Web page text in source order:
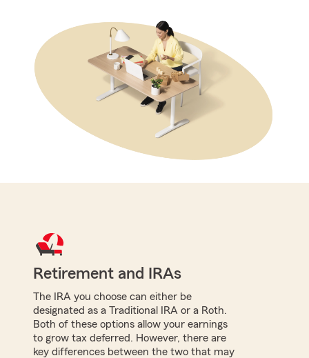
Retirement and IRAs
The IRA you choose can either be
designated as a Traditional IRA or a Roth.
Both of these options allow your earnings
to grow tax deferred. However, there are
key differences between the two that may